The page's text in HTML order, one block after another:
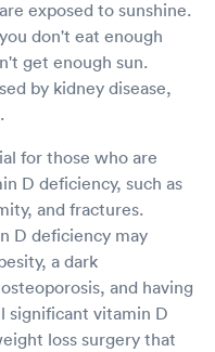
exposed to sunshine.
don't eat enough
get enough sun.
by kidney disease,
for those who are
D deficiency, such as
and fractures.
D deficiency may
a dark
and having
significant vitamin D
loss surgery that